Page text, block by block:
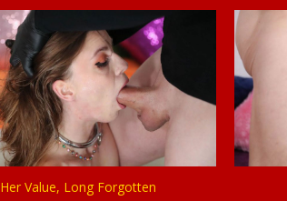
Her Value, Long Forgotten